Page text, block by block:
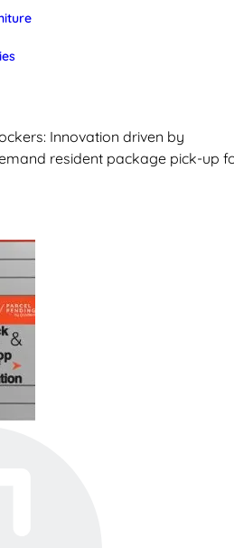
Innovation driven by
resident package pick-up